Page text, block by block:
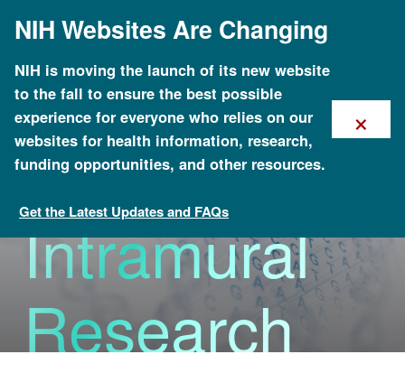
mainNIH Websites Are Changing
NIH is moving the launch of its new website
to the fall to ensure the best possible
experience for everyone who relies on our
websites for health information, research,
funding opportunities, and other resources.
Get the Latest Updates and FAQs
×
Organizational Structure
Division of
Intramural
Research